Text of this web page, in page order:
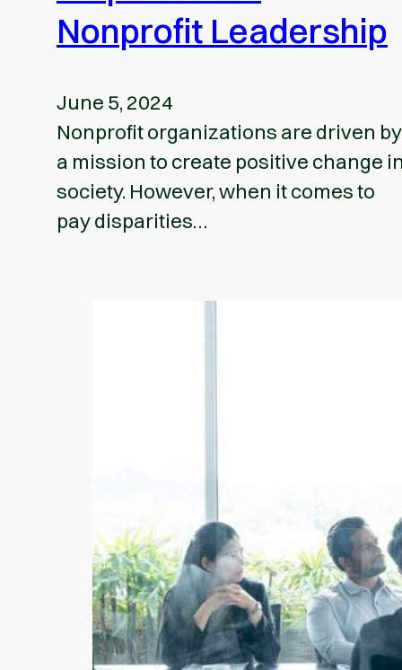
Nonprofit Leadership
June 5, 2024
Nonprofit organizations are driven by
a mission to create positive change
society. However, when it comes to
pay disparities…